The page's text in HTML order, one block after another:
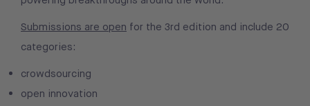
Submissions are open for the 3rd edition and include 20
categories:
crowdsourcing
open innovation